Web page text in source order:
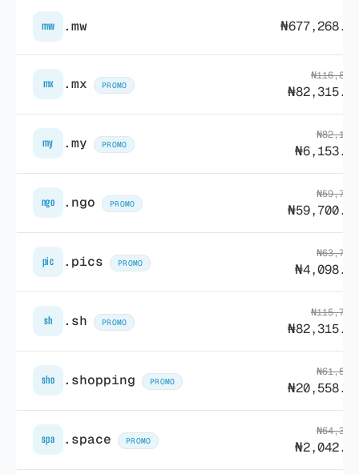
mw .mw
mx .mx PROMO
my .my PROMO
ngo .ngo PROMO
pic .pics PROMO
sh .sh PROMO
sho .shopping PROMO
spa .space PROMO